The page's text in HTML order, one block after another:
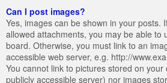
Can I post images?
Yes, images can be shown in your posts.
allowed attachments, you may be able to
board. Otherwise, you must link to an
accessible web server, e.g. http://
You cannot link to pictures stored on your
publicly accessible server) nor images